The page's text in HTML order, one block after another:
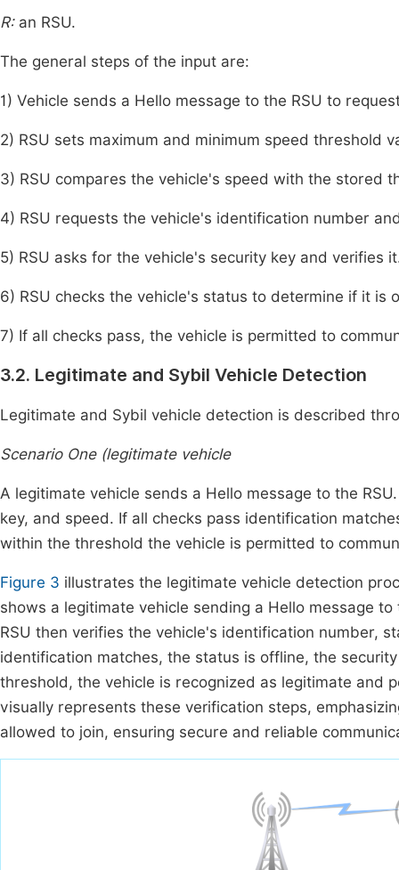
R:an RSU.
The general steps of the input are:
1) Vehicle sends a Hello message to the RSU to
2) RSU sets maximum and minimum speed threshold
3) RSU compares the vehicle's speed with the stored
4) RSU requests the vehicle's identification number
5) RSU asks for the vehicle's security key and verifies
6) RSU checks the vehicle's status to determine if it is
7) If all checks pass, the vehicle is permitted to
3.2. Legitimate and Sybil Vehicle Detection
Legitimate and Sybil vehicle detection is described
Scenario One (legitimate vehicle
A legitimate vehicle sends a Hello message to the
key, and speed. If all checks pass identification
within the threshold the vehicle is permitted to
Figure 3 illustrates the legitimate vehicle detection
shows a legitimate vehicle sending a Hello message
RSU then verifies the vehicle's identification number,
identification matches, the status is offline, the
threshold, the vehicle is recognized as legitimate and
visually represents these verification steps,
allowed to join, ensuring secure and reliable